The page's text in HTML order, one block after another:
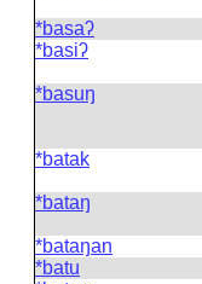
*basaʔ
*basiʔ
*basuŋ
*batak
*bataŋ
*bataŋan
*batu